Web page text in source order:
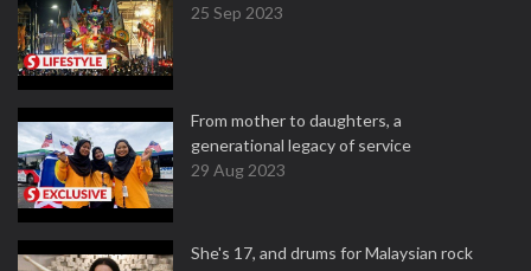
25 Sep 2023
From mother to daughters, a
generational legacy of service
29 Aug 2023
She's 17, and drums for Malaysian rock